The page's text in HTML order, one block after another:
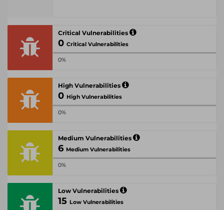
Critical Vulnerabilities
0 Critical Vulnerabilities
0%
High Vulnerabilities
0 High Vulnerabilities
0%
Medium Vulnerabilities
6 Medium Vulnerabilities
0%
Low Vulnerabilities
15 Low Vulnerabilities